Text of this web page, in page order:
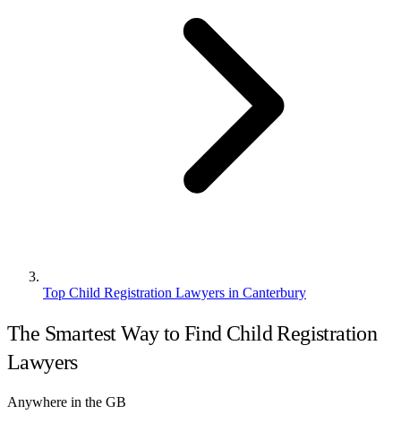
Top Child Registration Lawyers in Canterbury
The Smartest Way to Find Child Registration
Lawyers
Anywhere in the GB